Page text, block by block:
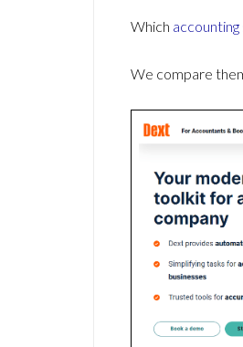
Which
We compare